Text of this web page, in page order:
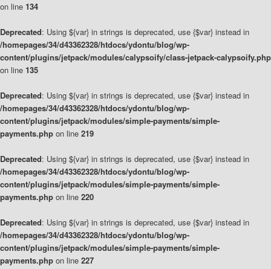
on line 134
Deprecated: Using ${var} in strings is deprecated, use {$var} instead in
/homepages/34/d43362328/htdocs/ydontu/blog/wp-
content/plugins/jetpack/modules/calypsoify/class-jetpack-calypsoify.php
on line 135
Deprecated: Using ${var} in strings is deprecated, use {$var} instead in
/homepages/34/d43362328/htdocs/ydontu/blog/wp-
content/plugins/jetpack/modules/simple-payments/simple-
payments.php on line 219
Deprecated: Using ${var} in strings is deprecated, use {$var} instead in
/homepages/34/d43362328/htdocs/ydontu/blog/wp-
content/plugins/jetpack/modules/simple-payments/simple-
payments.php on line 220
Deprecated: Using ${var} in strings is deprecated, use {$var} instead in
/homepages/34/d43362328/htdocs/ydontu/blog/wp-
content/plugins/jetpack/modules/simple-payments/simple-
payments.php on line 227